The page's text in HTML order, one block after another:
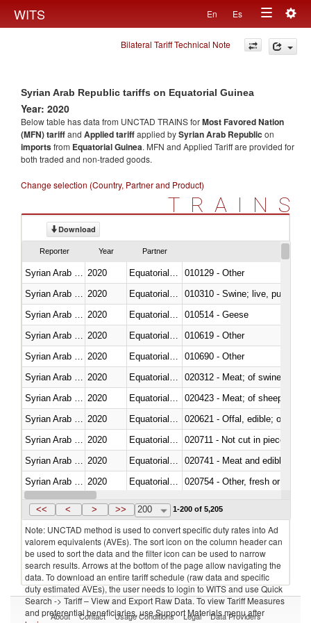
WITS En Es
Toggle
navigation
Bilateral Tariff Technical Note
Syrian Arab Republic tariffs on Equatorial Guinea
Year: 2020
Below table has data from UNCTAD TRAINS forMost Favored Nation
(MFN) tariffand Applied tariffapplied bySyrian Arab Republic on
importsfrom Equatorial Guinea. MFN and Applied Tariff are provided for
both traded and non-traded goods.
Change selection (Country, Partner and Product)
TRAINS
Download
Reporter Year Partner
2020
010129 - Other
2020
010310 - Swine; live, pure-
2020
010514 - Geese
2020
010619 - Other
2020
010690 - Other
2020
020312 - Meat; of swine,
2020
020423 - Meat; of sheep
2020
020621 - Offal, edible; of
2020
020711 - Not cut in pieces,
2020
020741 - Meat and edible
2020
020754 - Other, fresh or chilled
Syrian Arab Republic 2020 Equatorial Guinea
<< < > >> 200 1-200 of 5,205
Note: UNCTAD method is used to convert specific duty rates into Ad
valorem equivalents (AVEs). The sort icon on the column header can
be used to sort the data and the filter icon can be used to narrow
search results. Arrows at the bottom of the page allow navigating the
data. To download an entire tariff schedule (raw data and specific
duty estimated AVEs), the user needs to login to WITS and use Quick
Search -> Tariff – View and Export Raw Data. To view Tariff Measures
and preferential beneficiaries, use Support Materials menu after
About Contact Usage Conditions Legal Data Providers